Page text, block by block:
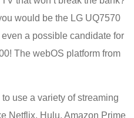
would be the LG UQ7570
a possible candidate for
The webOS platform from
use a variety of streaming
Netflix, Hulu, Amazon Prime